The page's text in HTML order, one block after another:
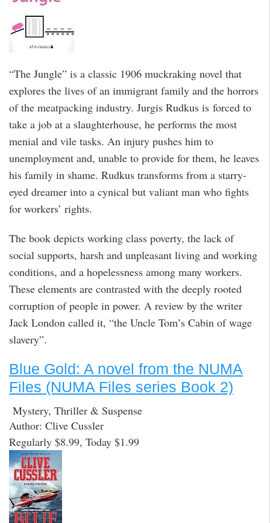
“The Jungle” is a classic 1906 muckraking novel that
explores the lives of an immigrant family and the horrors
of the meatpacking industry. Jurgis Rudkus is forced to
take a job at a slaughterhouse, he performs the most
menial and vile tasks. An injury pushes him to
unemployment and, unable to provide for them, he leaves
his family in shame. Rudkus transforms from a starry-
eyed dreamer into a cynical but valiant man who fights
for workers’ rights.
The book depicts working class poverty, the lack of
social supports, harsh and unpleasant living and working
conditions, and a hopelessness among many workers.
These elements are contrasted with the deeply rooted
corruption of people in power. A review by the writer
Jack London called it, “the Uncle Tom’s Cabin of wage
slavery”.
Blue Gold: A novel from the NUMA
Files (NUMA Files series Book 2)
Mystery, Thriller & Suspense
Author: Clive Cussler
Regularly $8.99, Today $1.99